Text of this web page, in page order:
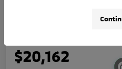
$20,162